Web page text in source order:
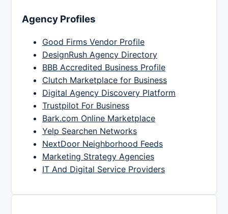
Agency Profiles
Good Firms Vendor Profile
DesignRush Agency Directory
BBB Accredited Business Profile
Clutch Marketplace for Business
Digital Agency Discovery Platform
Trustpilot For Business
Bark.com Online Marketplace
Yelp Searchen Networks
NextDoor Neighborhood Feeds
Marketing Strategy Agencies
IT And Digital Service Providers